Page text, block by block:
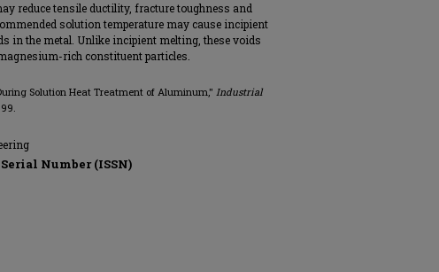
reduce tensile ductility, fracture toughness and
solution temperature may cause incipient
in the metal. Unlike incipient melting, these voids
rich constituent particles.
Solution Heat Treatment of Aluminum," Industrial
Number (ISSN)